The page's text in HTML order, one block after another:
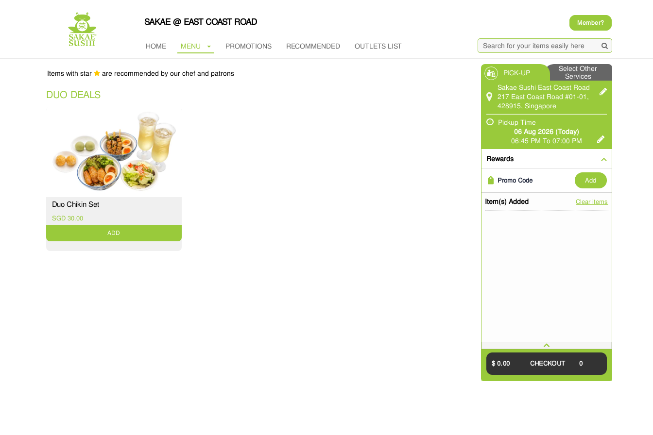
SAKAE @ EAST COAST ROAD Member?
HOME MENU PROMOTIONS RECOMMENDED OUTLETS LIST
PICK-UP
Select Other
Services
Sakae Sushi East Coast Road
217 East Coast Road #01-01,
428915, Singapore
Pickup Time
06 Aug 2026 (Today)
06:45 PM To 07:00 PM
Rewards
Promo Code add
Item(s) Added Clear items
$ 0.00 CHECKOUT 0
Items with star are recommended by our chef and patrons
DUO DEALS
Duo Chikin Set
SGD 30.00
ADD